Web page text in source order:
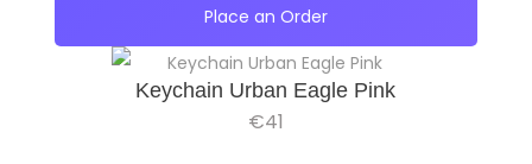
Place an Order
Keychain Urban Eagle Pink
€41